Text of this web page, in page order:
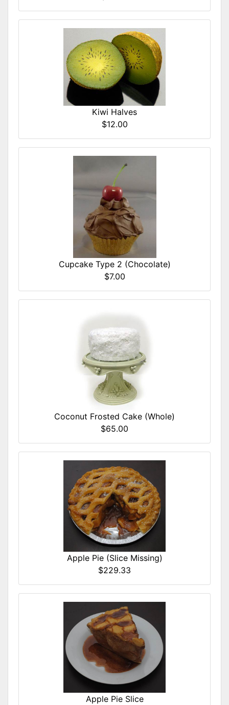
Kiwi Halves
$12.00
Cupcake Type 2 (Chocolate)
$7.00
Coconut Frosted Cake (Whole)
$65.00
Apple Pie (Slice Missing)
$229.33
Apple Pie Slice